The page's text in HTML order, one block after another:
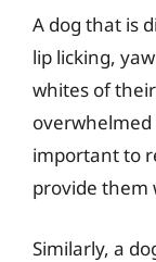
A dog that is
lip licking,
whites of
overwhelmed
important to
provide them
Similarly, a